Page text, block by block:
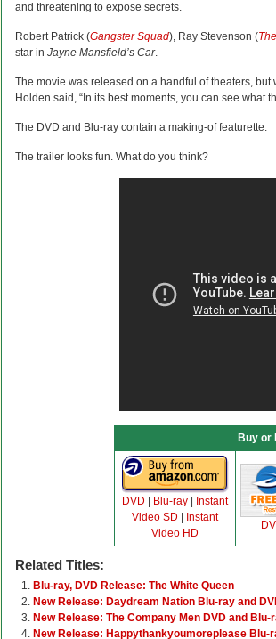
and threatening to expose secrets.
Robert Patrick (Gangster Squad), Ray Stevenson (
star in Jayne Mansfield’s Car.
The movie was released on a handful of theaters, but
Holden said, “In its best moments, you can see what
The DVD and Blu-ray contain a making-of featurette.
The trailer looks fun. What do you think?
Buy or
DVD Blu-ray
Instant
Video SD
Instant
Video HD
Related Titles:
Blu-ray, DVD Release: The White Queen
New Release: Daydream Nation Blu-ray and
New Release: The Company Men DVD and Blu-
New Release: Happythankyoumoreplease Blu-